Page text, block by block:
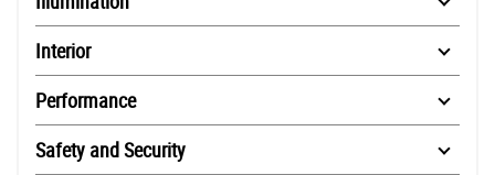
Interior
Performance
Safety and Security